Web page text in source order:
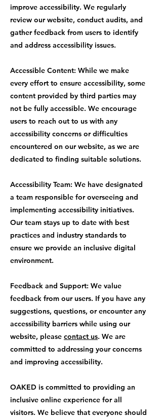
improve accessibility. We regularly
review our website, conduct audits, and
gather feedback from users to identify
and address accessibility issues.
Accessible Content: While we make
every effort to ensure accessibility, some
content provided by third parties may
not be fully accessible. We encourage
users to reach out to us with any
accessibility concerns or difficulties
encountered on our website, as we are
dedicated to finding suitable solutions.
Accessibility Team: We have designated
a team responsible for overseeing and
implementing accessibility initiatives.
Our team stays up to date with best
practices and industry standards to
ensure we provide an inclusive digital
environment.
Feedback and Support: We value
feedback from our users. If you have any
suggestions, questions, or encounter any
accessibility barriers while using our
website, please contact us. We are
committed to addressing your concerns
and improving accessibility.
OAKED is committed to providing an
inclusive online experience for all
visitors. We believe that everyone should